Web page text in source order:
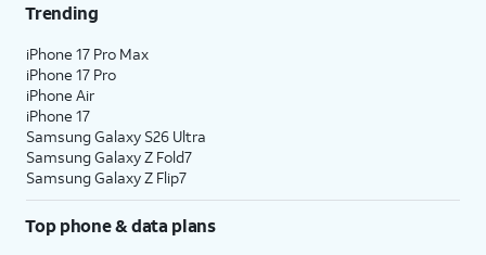
Trending
iPhone 17 Pro Max
iPhone 17 Pro
iPhone Air
iPhone 17
Samsung Galaxy S26 Ultra
Samsung Galaxy Z Fold7
Samsung Galaxy Z Flip7
Top phone & data plans